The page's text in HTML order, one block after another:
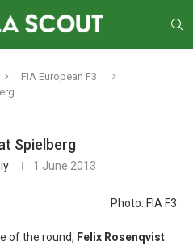
FIA European F3
Spielberg
1 June 2013
Photo: FIA F3
of the round, Felix Rosenqvist